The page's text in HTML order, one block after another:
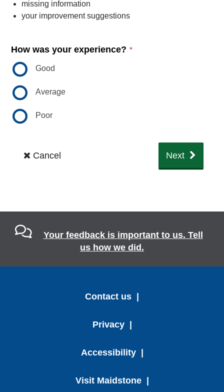
Your feedback is important to us. Tell
us how we did.
Contact us
Privacy
Accessibility
Visit Maidstone